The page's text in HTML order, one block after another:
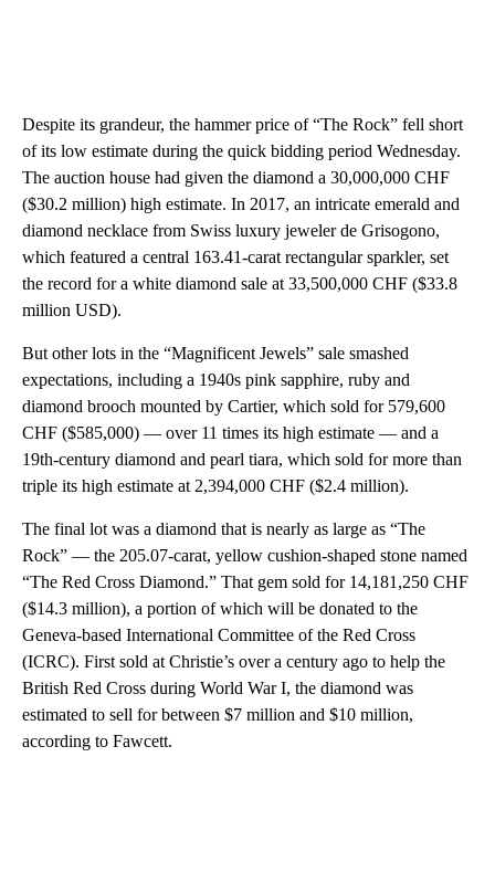
Despite its grandeur, the hammer price of “The Rock” fell short
of its low estimate during the quick bidding period Wednesday.
The auction house had given the diamond a 30,000,000 CHF
($30.2 million) high estimate. In 2017, an intricate emerald and
diamond necklace from Swiss luxury jeweler de Grisogono,
which featured a central 163.41-carat rectangular sparkler, set
the record for a white diamond sale at 33,500,000 CHF ($33.8
million USD).
But other lots in the “Magnificent Jewels” sale smashed
expectations, including a 1940s pink sapphire, ruby and
diamond brooch mounted by Cartier, which sold for 579,600
CHF ($585,000) — over 11 times its high estimate — and a
19th-century diamond and pearl tiara, which sold for more than
triple its high estimate at 2,394,000 CHF ($2.4 million).
The final lot was a diamond that is nearly as large as “The
Rock” — the 205.07-carat, yellow cushion-shaped stone named
“The Red Cross Diamond.” That gem sold for 14,181,250 CHF
($14.3 million), a portion of which will be donated to the
Geneva-based International Committee of the Red Cross
(ICRC). First sold at Christie’s over a century ago to help the
British Red Cross during World War I, the diamond was
estimated to sell for between $7 million and $10 million,
according to Fawcett.